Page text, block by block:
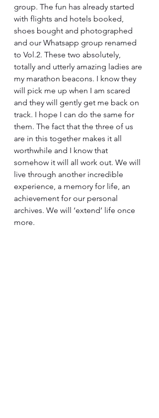
group. The fun has already started
with flights and hotels booked,
shoes bought and photographed
and our Whatsapp group renamed
to Vol.2. These two absolutely,
totally and utterly amazing ladies are
my marathon beacons. I know they
will pick me up when I am scared
and they will gently get me back on
track. I hope I can do the same for
them. The fact that the three of us
are in this together makes it all
worthwhile and I know that
somehow it will all work out. We will
live through another incredible
experience, a memory for life, an
achievement for our personal
archives. We will ‘extend’ life once
more.